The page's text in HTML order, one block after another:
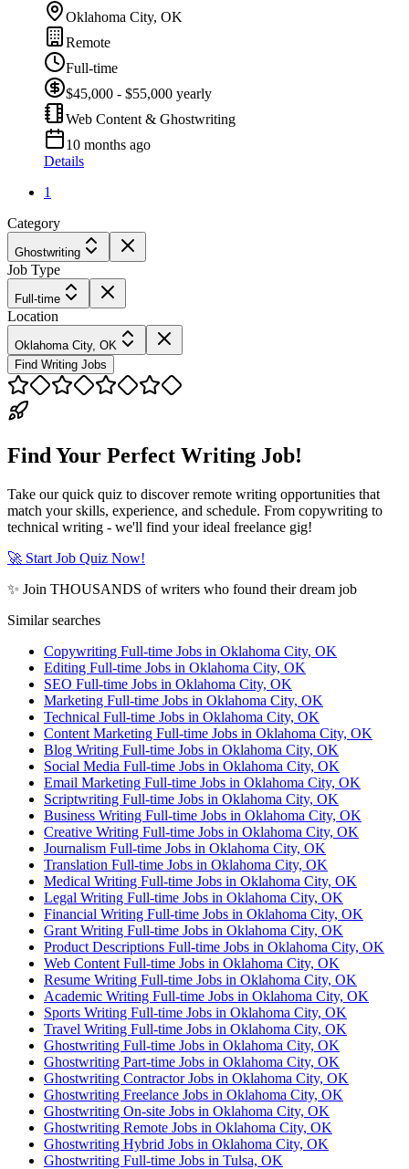
Oklahoma City, OK
Remote
Full-time
$45,000 - $55,000 yearly
Web Content & Ghostwriting
10 months ago
Details
1
Category
Ghostwriting
Job Type
Full-time
Location
Oklahoma City, OK
Find Writing Jobs
Find Your Perfect Writing Job!
Take our quick quiz to discover remote writing opportunities that
match your skills, experience, and schedule. From copywriting to
technical writing - we'll find your ideal freelance gig!
🚀 Start Job Quiz Now!
✨ Join THOUSANDS of writers who found their dream job
Similar searches
Copywriting Full-time Jobs in Oklahoma City, OK
Editing Full-time Jobs in Oklahoma City, OK
SEO Full-time Jobs in Oklahoma City, OK
Marketing Full-time Jobs in Oklahoma City, OK
Technical Full-time Jobs in Oklahoma City, OK
Content Marketing Full-time Jobs in Oklahoma City, OK
Blog Writing Full-time Jobs in Oklahoma City, OK
Social Media Full-time Jobs in Oklahoma City, OK
Email Marketing Full-time Jobs in Oklahoma City, OK
Scriptwriting Full-time Jobs in Oklahoma City, OK
Business Writing Full-time Jobs in Oklahoma City, OK
Creative Writing Full-time Jobs in Oklahoma City, OK
Journalism Full-time Jobs in Oklahoma City, OK
Translation Full-time Jobs in Oklahoma City, OK
Medical Writing Full-time Jobs in Oklahoma City, OK
Legal Writing Full-time Jobs in Oklahoma City, OK
Financial Writing Full-time Jobs in Oklahoma City, OK
Grant Writing Full-time Jobs in Oklahoma City, OK
Product Descriptions Full-time Jobs in Oklahoma City, OK
Web Content Full-time Jobs in Oklahoma City, OK
Resume Writing Full-time Jobs in Oklahoma City, OK
Academic Writing Full-time Jobs in Oklahoma City, OK
Sports Writing Full-time Jobs in Oklahoma City, OK
Travel Writing Full-time Jobs in Oklahoma City, OK
Ghostwriting Full-time Jobs in Oklahoma City, OK
Ghostwriting Part-time Jobs in Oklahoma City, OK
Ghostwriting Contractor Jobs in Oklahoma City, OK
Ghostwriting Freelance Jobs in Oklahoma City, OK
Ghostwriting On-site Jobs in Oklahoma City, OK
Ghostwriting Remote Jobs in Oklahoma City, OK
Ghostwriting Hybrid Jobs in Oklahoma City, OK
Ghostwriting Full-time Jobs in Tulsa, OK